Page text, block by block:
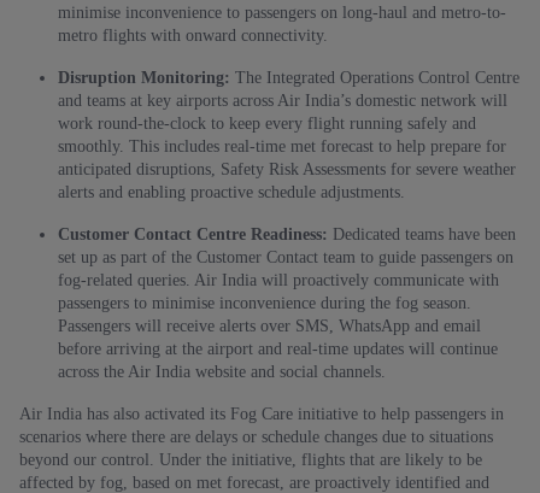
minimise inconvenience to passengers on long-haul and metro-to-
metro flights with onward connectivity.
Disruption Monitoring: The Integrated Operations Control Centre
and teams at key airports across Air India’s domestic network will
work round-the-clock to keep every flight running safely and
smoothly. This includes real-time met forecast to help prepare for
anticipated disruptions, Safety Risk Assessments for severe weather
alerts and enabling proactive schedule adjustments.
Customer Contact Centre Readiness: Dedicated teams have been
set up as part of the Customer Contact team to guide passengers on
fog-related queries. Air India will proactively communicate with
passengers to minimise inconvenience during the fog season.
Passengers will receive alerts over SMS, WhatsApp and email
before arriving at the airport and real-time updates will continue
across the Air India website and social channels.
Air India has also activated its Fog Care initiative to help passengers in
scenarios where there are delays or schedule changes due to situations
beyond our control. Under the initiative, flights that are likely to be
affected by fog, based on met forecast, are proactively identified and